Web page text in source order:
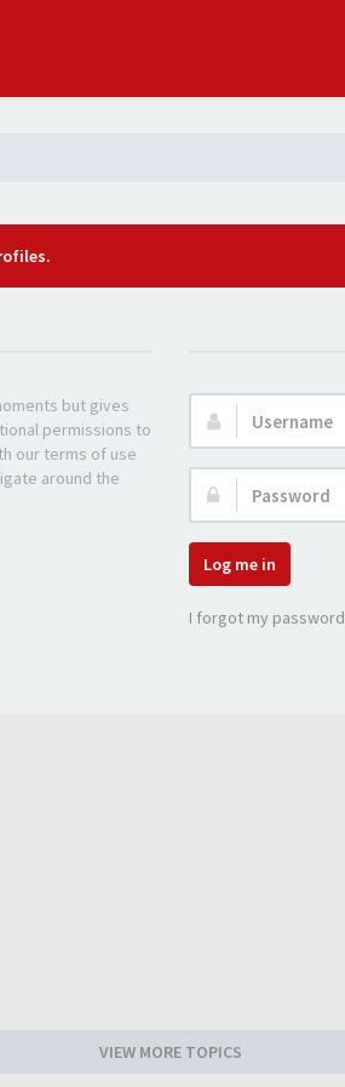
but gives
permissions to
our terms of use
around the
Username:
Password:
Log me in
I forgot my password
VIEW MORE TOPICS